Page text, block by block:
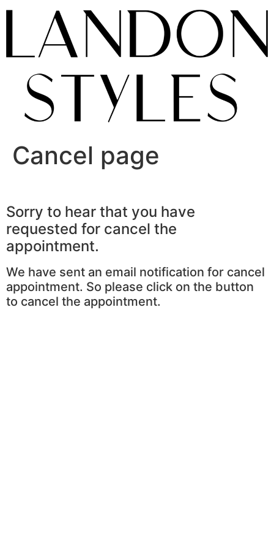
Skip
Cancel page
Sorry to hear that you have
requested for cancel the
appointment.
We have sent an email notification for cancel
appointment. So please click on the button
to cancel the appointment.